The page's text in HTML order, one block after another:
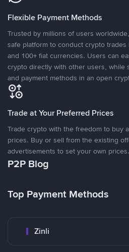
Flexible Payment Methods
Trusted by millions of users
safe platform to conduct crypto
and 100+ fiat currencies. Users can
crypto directly with other users, while
and payment methods in an open
Trade at Your Preferred Prices
Trade crypto with the freedom to buy
prices. Buy or sell from the existing
advertisements to set your own prices.
P2P Blog
Top Payment Methods
Zinli